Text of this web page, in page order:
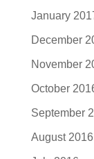
January
December
November
October
September
August 2016